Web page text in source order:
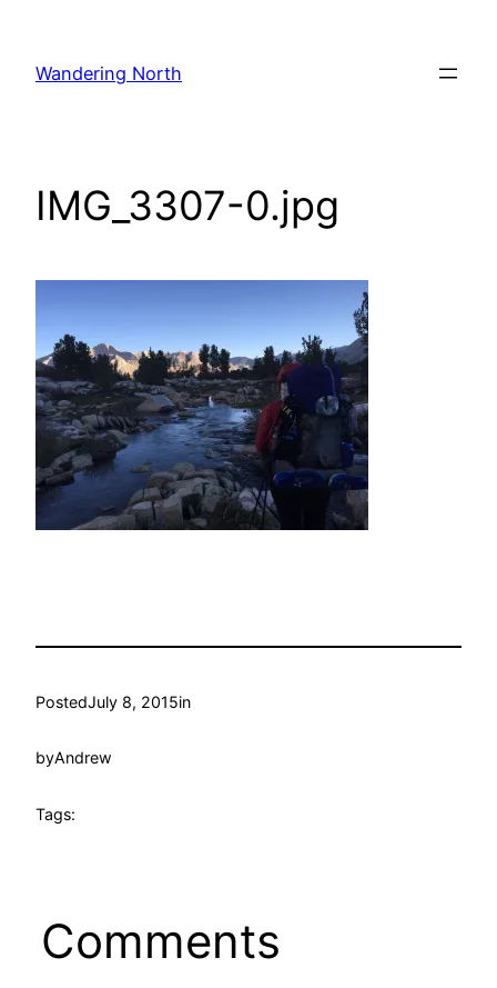
content
Wandering North
IMG_3307-0.jpg
PostedJuly 8, 2015in
byAndrew
Tags:
Comments